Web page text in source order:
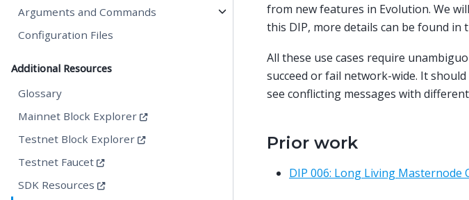
Arguments and Commands
Configuration Files
Additional Resources
Glossary
Mainnet Block Explorer
Testnet Block Explorer
Testnet Faucet
SDK Resources
from new features in Evolution. We
this DIP, more details can be found in
All these use cases require
succeed or fail network-wide. It
see conflicting messages with
Prior work
DIP 006: Long Living Masternode